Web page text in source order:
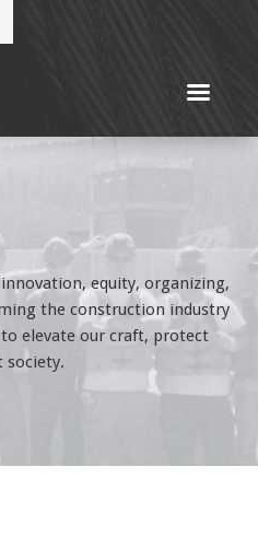
innovation, equity, organizing,
the construction industry
elevate our craft, protect
society.